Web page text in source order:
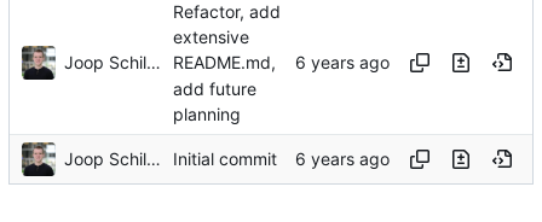
Joop Schilder
Refactor, add
extensive
README.md,
add future
planning
Joop Schilder Initial commit